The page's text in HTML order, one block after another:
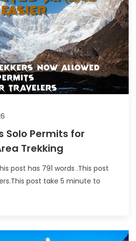
Solo Permits for
Trekking
post has 791 words .This post
post take 5 minute to